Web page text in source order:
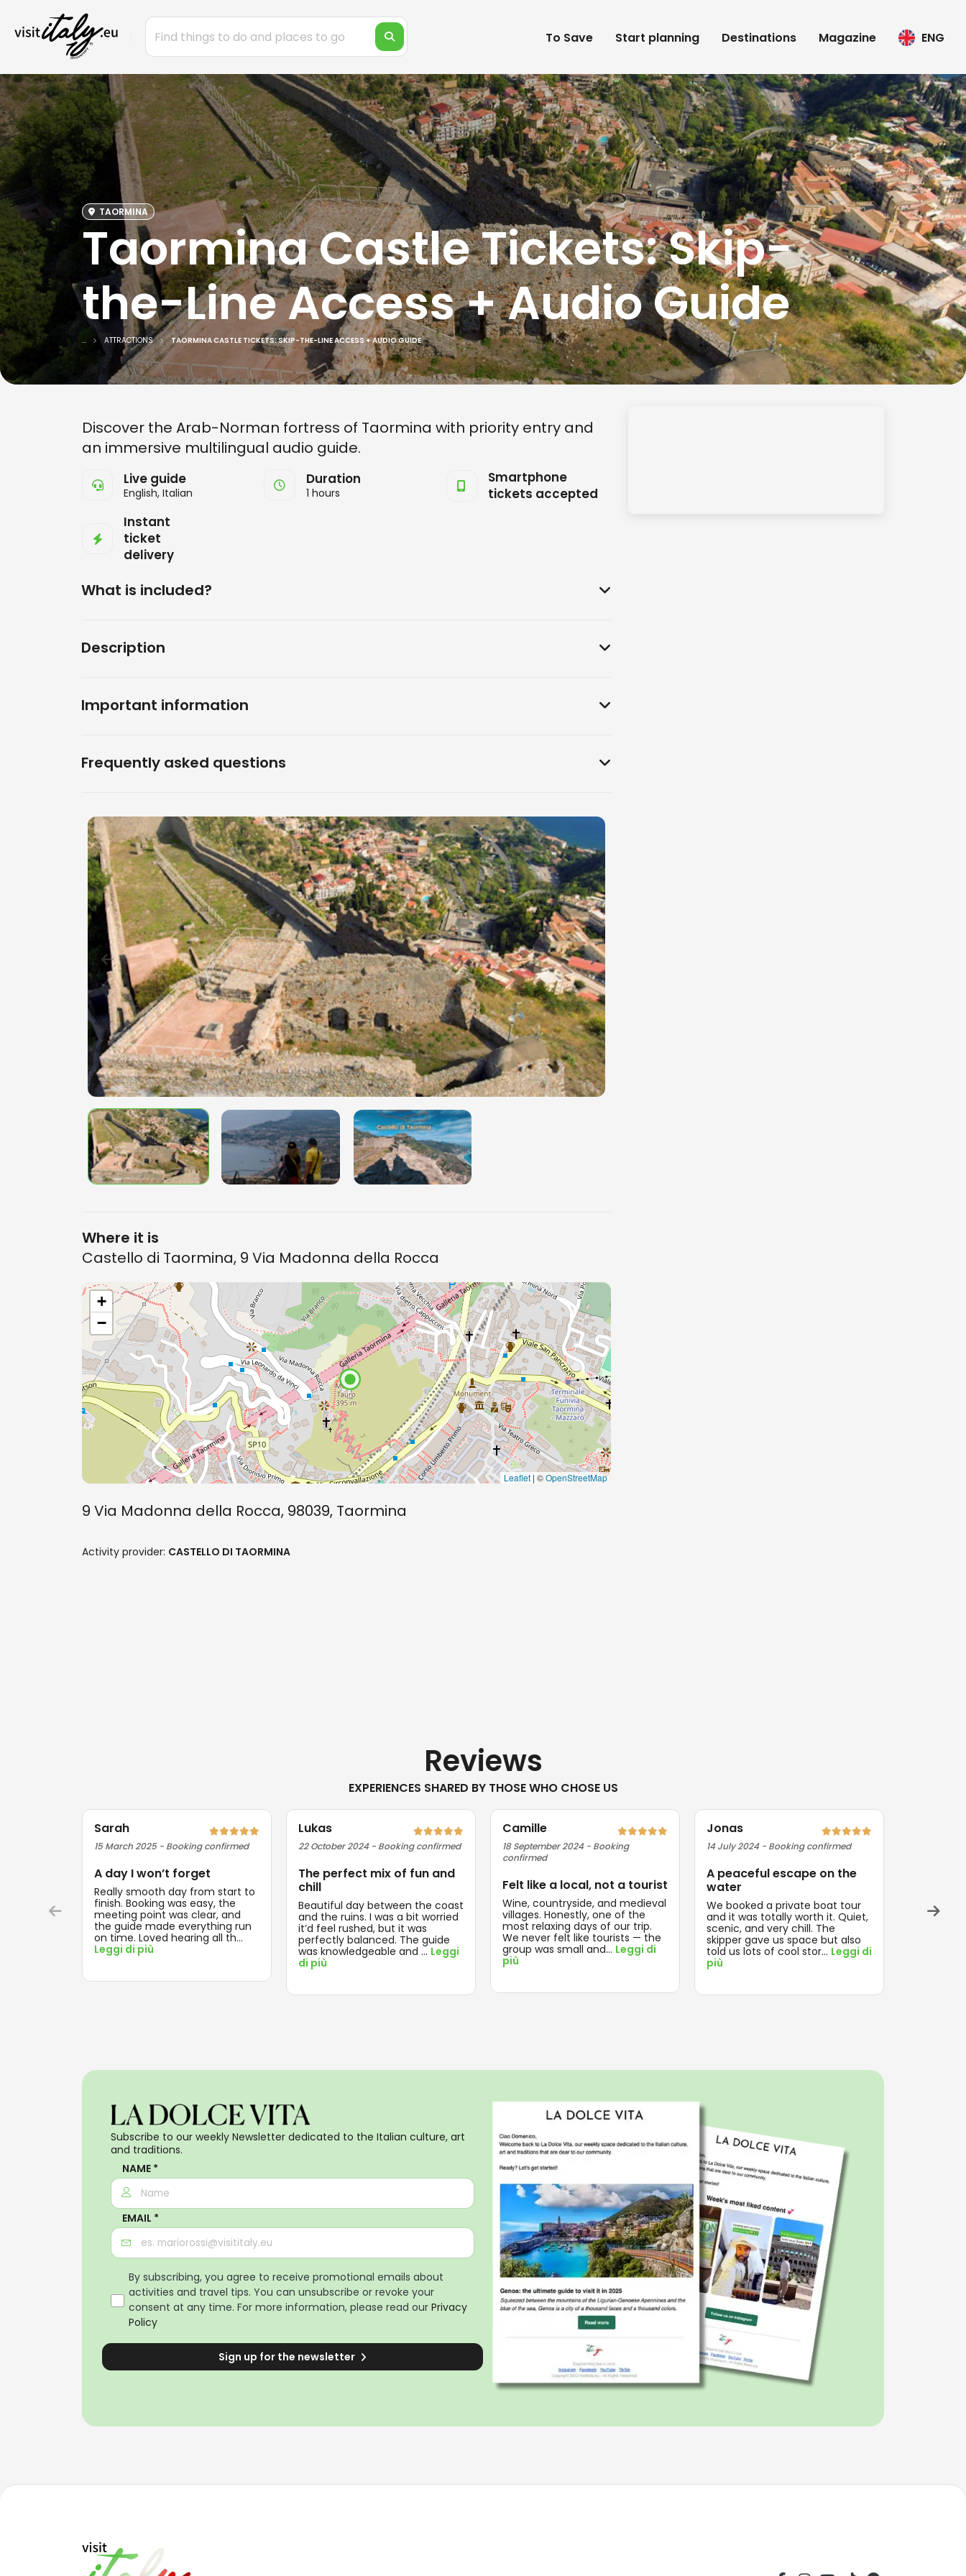
To Save Start planning Destinations Magazine ENG
TAORMINA
Taormina Castle Tickets: Skip-
the-Line Access + Audio Guide
... ATTRACTIONS TAORMINA CASTLE TICKETS: SKIP-THE-LINE ACCESS + AUDIO GUIDE
Discover the Arab-Norman fortress of Taormina with priority entry and
an immersive multilingual audio guide.
Live guide
English, Italian
Duration
1 hours
Smartphone
tickets accepted
Instant
ticket
delivery
What is included?
Description
Important information
Frequently asked questions
Where it is
Castello di Taormina, 9 Via Madonna della Rocca
+
−
Leaflet | ©OpenStreetMap
9 Via Madonna della Rocca, 98039, Taormina
Activity provider: CASTELLO DI TAORMINA
Reviews
EXPERIENCES SHARED BY THOSE WHO CHOSE US
Sarah
15 March 2025 - Booking confirmed
A day I won’t forget
Really smooth day from start to
finish. Booking was easy, the
meeting point was clear, and
the guide made everything run
on time. Loved hearing all th...
Leggi di più
Lukas
22 October 2024 - Booking confirmed
The perfect mix of fun and
chill
Beautiful day between the coast
and the ruins. I was a bit worried
it’d feel rushed, but it was
perfectly balanced. The guide
was knowledgeable and ... Leggi
di più
Camille
18 September 2024 - Booking
confirmed
Felt like a local, not a tourist
Wine, countryside, and medieval
villages. Honestly, one of the
most relaxing days of our trip.
We never felt like tourists — the
group was small and... Leggi di
più
Jonas
14 July 2024 - Booking confirmed
A peaceful escape on the
water
We booked a private boat tour
and it was totally worth it. Quiet,
scenic, and very chill. The
skipper gave us space but also
told us lots of cool stor... Leggi di
più
and on
Subscribe to our weekly Newsletter dedicated to the Italian culture, art
and traditions.
NAME *
EMAIL *
By subscribing, you agree to receive promotional emails about
activities and travel tips. You can unsubscribe or revoke your
consent at any time. For more information, please read our Privacy
Policy
Sign up for the newsletter